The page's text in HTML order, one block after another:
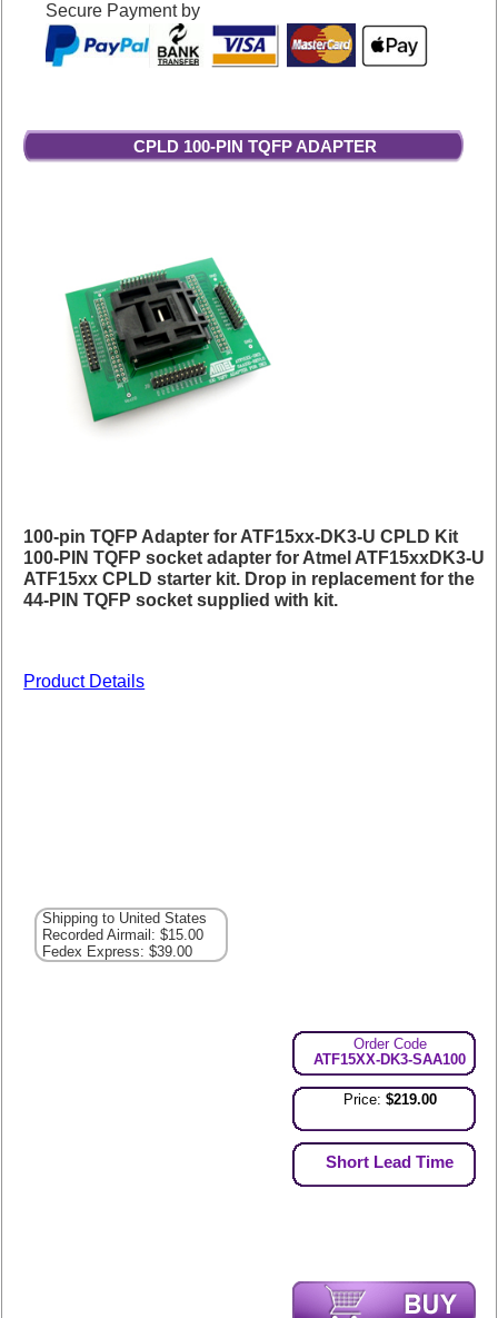
Secure Payment by
CPLD 100-PIN TQFP ADAPTER
100-pin TQFP Adapter for ATF15xx-DK3-U CPLD Kit
100-PIN TQFP socket adapter for Atmel ATF15xxDK3-U
ATF15xx CPLD starter kit. Drop in replacement for the
44-PIN TQFP socket supplied with kit.
Product Details
Shipping to United States
Recorded Airmail: $15.00
Fedex Express: $39.00
Order Code
ATF15XX-DK3-SAA100
Price: $219.00
Short Lead Time